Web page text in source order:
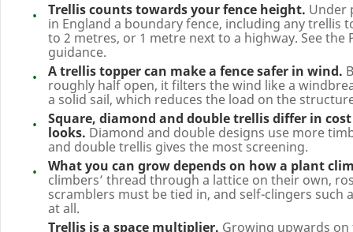
Trellis counts towards your fence height. Under
in England a boundary fence, including any trellis
to 2 metres, or 1 metre next to a highway. See the
guidance.
A trellis topper can make a fence safer in wind.
roughly half open, it filters the wind like a
a solid sail, which reduces the load on the
Square, diamond and double trellis differ in
looks. Diamond and double designs use more
and double trellis gives the most screening.
What you can grow depends on how a plant
climbers’ thread through a lattice on their own,
scramblers must be tied in, and self-clingers such
at all.
Trellis is a space multiplier. Growing upwards